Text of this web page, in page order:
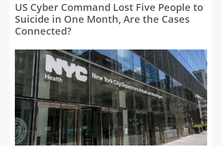
US Cyber Command Lost Five People to
Suicide in One Month, Are the Cases
Connected?